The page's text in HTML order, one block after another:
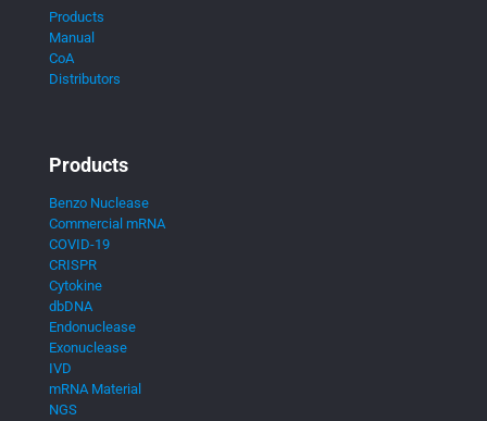
Products
Manual
CoA
Distributors
Products
Benzo Nuclease
Commercial mRNA
COVID-19
CRISPR
Cytokine
dbDNA
Endonuclease
Exonuclease
IVD
mRNA Material
NGS